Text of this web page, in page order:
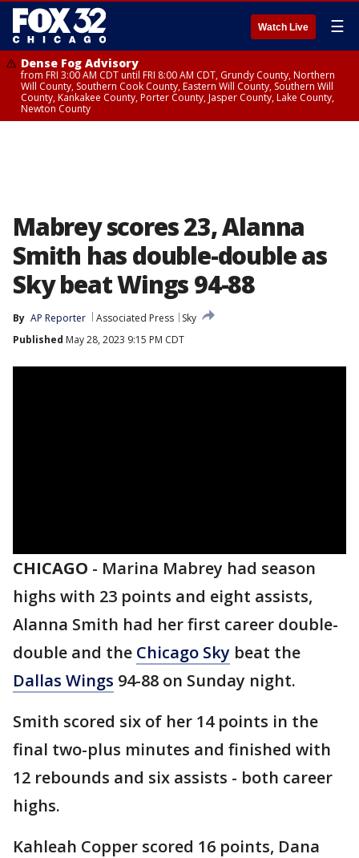
Watch Live ☰
Dense Fog Advisory
from FRI 3:00 AM CDT until FRI 8:00 AM CDT, Grundy County, Northern
Will County, Southern Cook County, Eastern Will County, Southern Will
County, Kankakee County, Porter County, Jasper County, Lake County,
Newton County
Mabrey scores 23, Alanna
Smith has double-double as
Sky beat Wings 94-88
By AP Reporter Associated Press
Sky
Published May 28, 2023 9:15 PM CDT
CHICAGO - Marina Mabrey had season
highs with 23 points and eight assists,
Alanna Smith had her first career double-
double and the Chicago Sky beat the
Dallas Wings 94-88 on Sunday night.
Smith scored six of her 14 points in the
final two-plus minutes and finished with
12 rebounds and six assists - both career
highs.
Kahleah Copper scored 16 points, Dana